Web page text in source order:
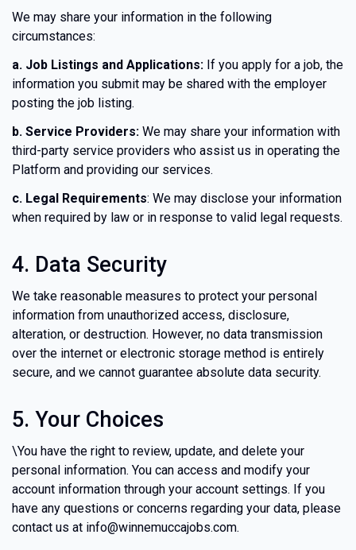
We may share your information in the following
circumstances:
a. Job Listings and Applications: If you apply for a job, the
information you submit may be shared with the employer
posting the job listing.
b. Service Providers: We may share your information with
third-party service providers who assist us in operating the
Platform and providing our services.
c. Legal Requirements: We may disclose your information
when required by law or in response to valid legal requests.
4. Data Security
We take reasonable measures to protect your personal
information from unauthorized access, disclosure,
alteration, or destruction. However, no data transmission
over the internet or electronic storage method is entirely
secure, and we cannot guarantee absolute data security.
5. Your Choices
\You have the right to review, update, and delete your
personal information. You can access and modify your
account information through your account settings. If you
have any questions or concerns regarding your data, please
contact us at info@winnemuccajobs.com.